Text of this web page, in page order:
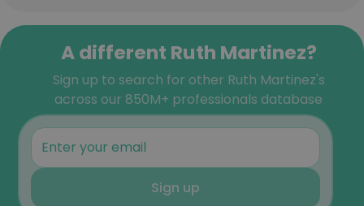
A different Ruth Martinez?
Sign up to search for other Ruth Martinez's
across our 850M+ professionals database
Sign up